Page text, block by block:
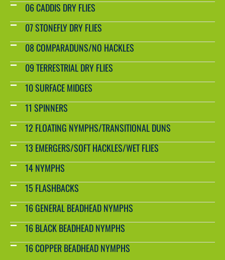
06 CADDIS DRY FLIES
07 STONEFLY DRY FLIES
08 COMPARADUNS/NO HACKLES
09 TERRESTRIAL DRY FLIES
10 SURFACE MIDGES
11 SPINNERS
12 FLOATING NYMPHS/TRANSITIONAL DUNS
13 EMERGERS/SOFT HACKLES/WET FLIES
14 NYMPHS
15 FLASHBACKS
16 GENERAL BEADHEAD NYMPHS
16 BLACK BEADHEAD NYMPHS
16 COPPER BEADHEAD NYMPHS